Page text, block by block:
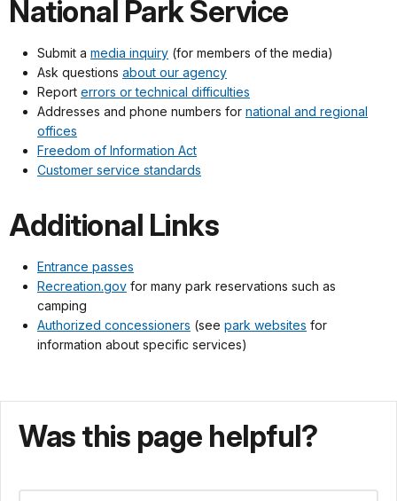
National Park Service
Submit a media inquiry (for members of the media)
Ask questions about our agency
Report errors or technical difficulties
Addresses and phone numbers for national and regional
offices
Freedom of Information Act
Customer service standards
Additional Links
Entrance passes
Recreation.gov for many park reservations such as
camping
Authorized concessioners (see park websites for
information about specific services)
Was this page helpful?